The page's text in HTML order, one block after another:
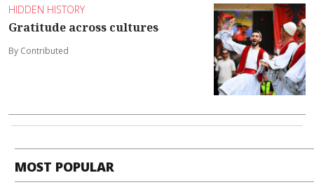
HIDDEN HISTORY
Gratitude across cultures
By Contributed
MOST POPULAR